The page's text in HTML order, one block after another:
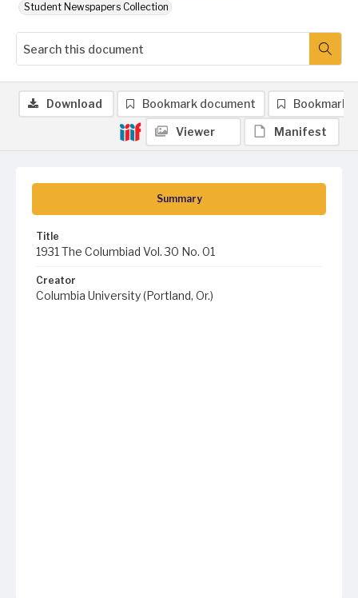
Student Newspapers Collection
Summary
Title
1931 The Columbiad Vol. 30 No. 01
Creator
Columbia University (Portland, Or.)
Download Bookmark document Bookmark
Viewer Manifest